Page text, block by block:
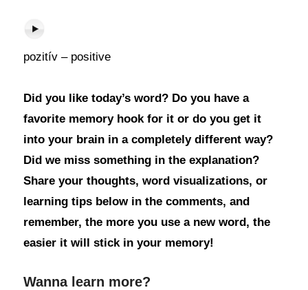
pozitív – positive
Did you like today’s word? Do you have a
favorite memory hook for it or do you get it
into your brain in a completely different way?
Did we miss something in the explanation?
Share your thoughts, word visualizations, or
learning tips below in the comments, and
remember, the more you use a new word, the
easier it will stick in your memory!
Wanna learn more?